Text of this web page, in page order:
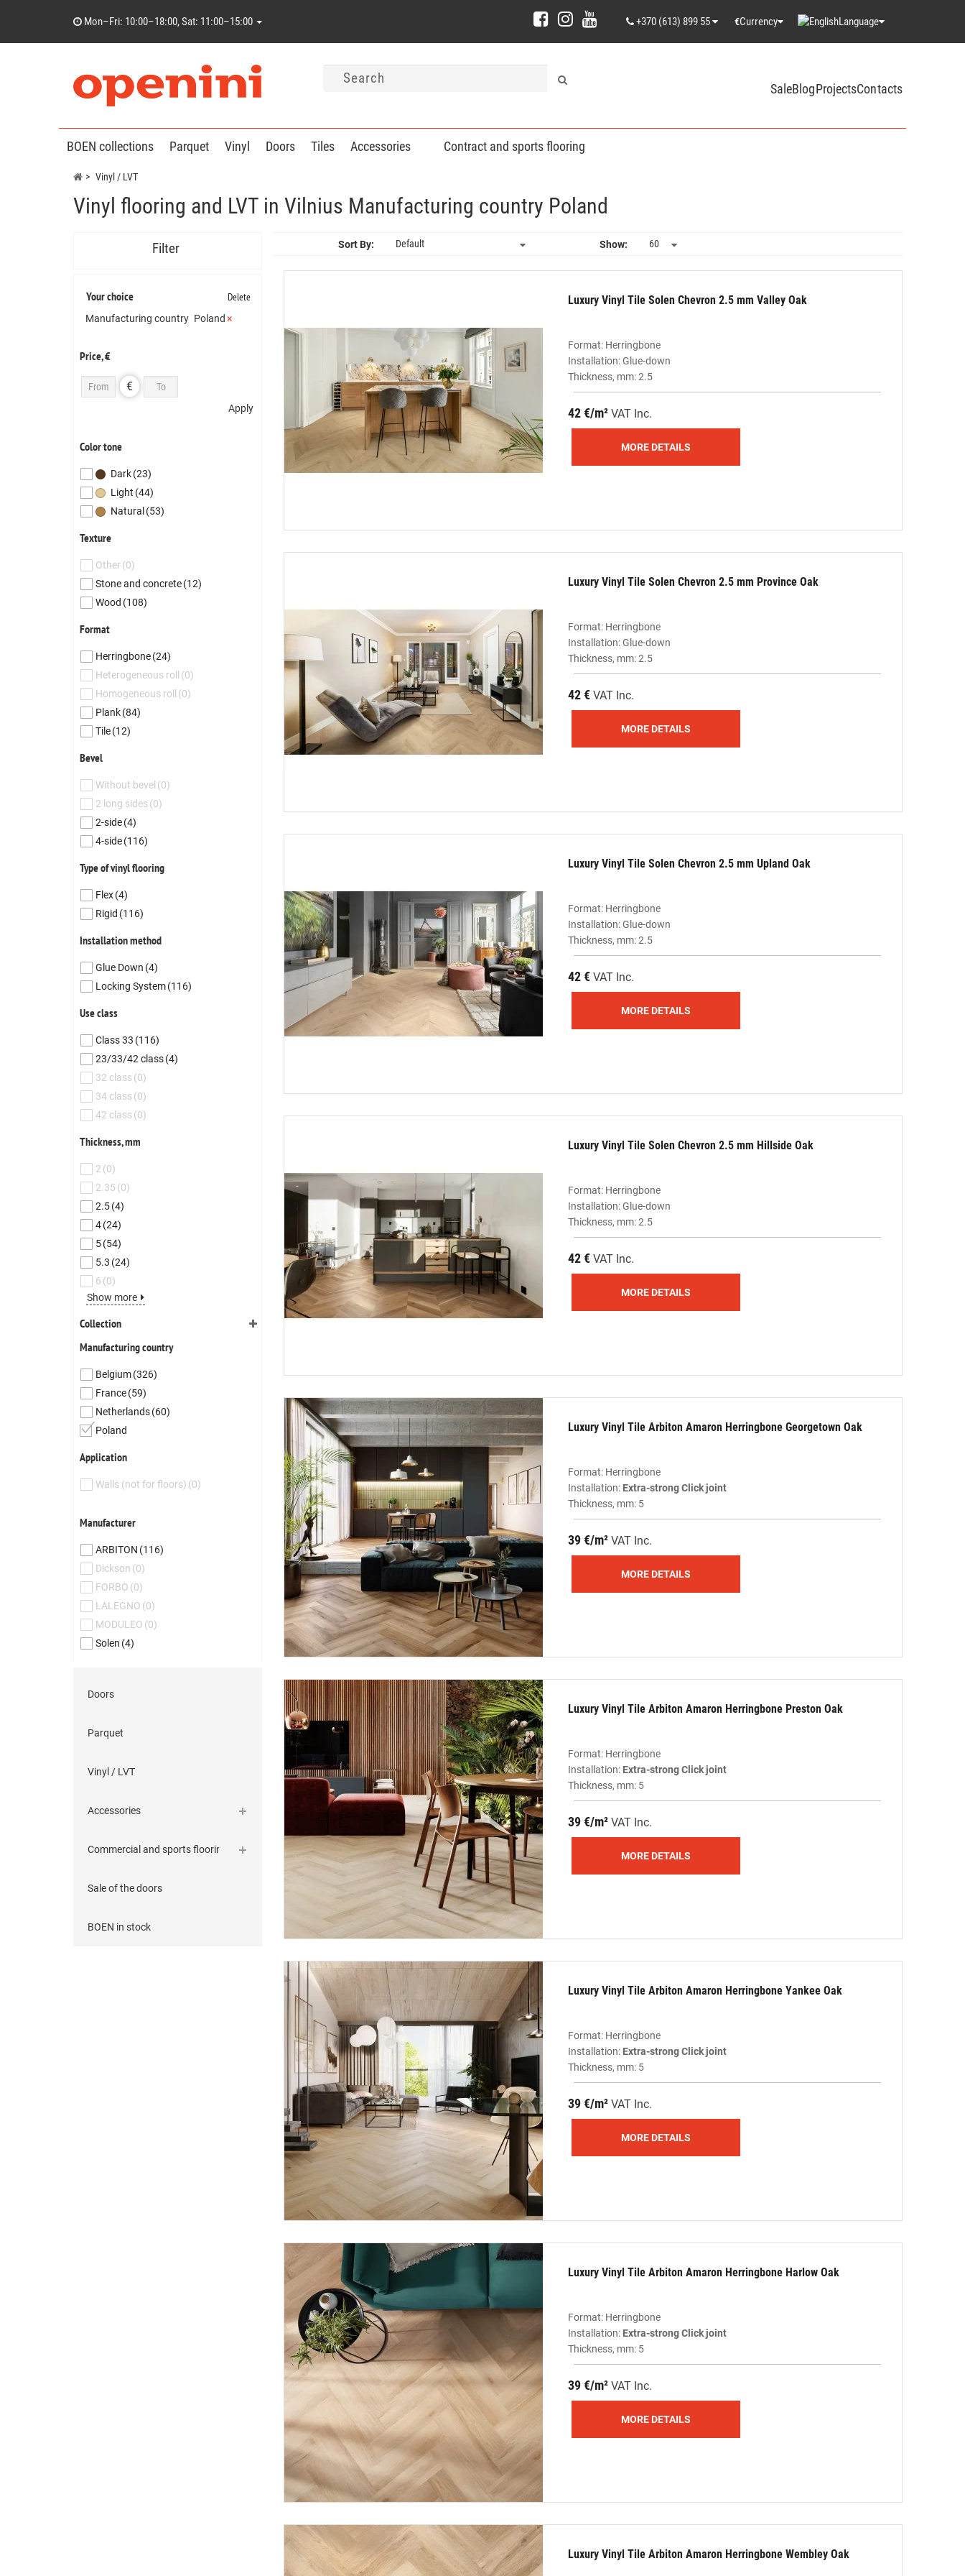
Mon–Fri: 10:00–18:00, Sat: 11:00–15:00 +370 (613) 899 55 €Currency Language
SaleBlogProjectsContacts
BOEN collections Parquet Vinyl Doors Tiles Accessories Contract and sports flooring
Vinyl / LVT
Vinyl flooring and LVT in Vilnius Manufacturing country Poland
Filter
Your choice Delete
Manufacturing country Poland ×
Price, €
€
Apply
Color tone
Dark(23)
Light (44)
Natural(53)
Texture
Other(0)
Stone and concrete(12)
Wood (108)
Format
Herringbone(24)
Heterogeneous roll (0)
Homogeneous roll (0)
Plank(84)
Tile(12)
Bevel
Without bevel (0)
2 long sides(0)
2-side(4)
4-side(116)
Type of vinyl flooring
Flex(4)
Rigid (116)
Installation method
Glue Down (4)
Locking System(116)
Use class
Class 33 (116)
23/33/42 class(4)
32 class(0)
34 class(0)
42 class(0)
Thickness, mm
2 (0)
2.35 (0)
2.5(4)
4(24)
5(54)
5.3 (24)
6 (0)
Show more
Collection
Manufacturing country
Belgium(326)
France(59)
Netherlands(60)
Poland
Application
Walls (not for floors) (0)
Manufacturer
ARBITON (116)
Dickson (0)
FORBO (0)
LALEGNO (0)
MODULEO (0)
Solen (4)
Doors
Parquet
Vinyl / LVT
Accessories
Commercial and sports flooring
Sale of the doors
BOEN in stock
Sort By: Show:
Luxury Vinyl Tile Solen Chevron 2.5 mm Valley Oak
Format: Herringbone
Installation: Glue-down
Thickness, mm: 2.5
42 €/m² VAT Inc.
MORE DETAILS
Luxury Vinyl Tile Solen Chevron 2.5 mm Province Oak
Format: Herringbone
Installation: Glue-down
Thickness, mm: 2.5
42 € VAT Inc.
MORE DETAILS
Luxury Vinyl Tile Solen Chevron 2.5 mm Upland Oak
Format: Herringbone
Installation: Glue-down
Thickness, mm: 2.5
42 € VAT Inc.
MORE DETAILS
Luxury Vinyl Tile Solen Chevron 2.5 mm Hillside Oak
Format: Herringbone
Installation: Glue-down
Thickness, mm: 2.5
42 € VAT Inc.
MORE DETAILS
Luxury Vinyl Tile Arbiton Amaron Herringbone Georgetown Oak
Format: Herringbone
Installation: Extra-strong Click joint
Thickness, mm: 5
39 €/m² VAT Inc.
MORE DETAILS
Luxury Vinyl Tile Arbiton Amaron Herringbone Preston Oak
Format: Herringbone
Installation: Extra-strong Click joint
Thickness, mm: 5
39 €/m² VAT Inc.
MORE DETAILS
Luxury Vinyl Tile Arbiton Amaron Herringbone Yankee Oak
Format: Herringbone
Installation: Extra-strong Click joint
Thickness, mm: 5
39 €/m² VAT Inc.
MORE DETAILS
Luxury Vinyl Tile Arbiton Amaron Herringbone Harlow Oak
Format: Herringbone
Installation: Extra-strong Click joint
Thickness, mm: 5
39 €/m² VAT Inc.
MORE DETAILS
Luxury Vinyl Tile Arbiton Amaron Herringbone Wembley Oak